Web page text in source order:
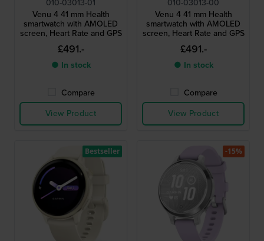
Venu 4 41 mm Health
smartwatch with AMOLED
screen, Heart Rate and GPS
£491.-
● In stock
Compare
View Product
Venu 4 41 mm Health
smartwatch with AMOLED
screen, Heart Rate and GPS
£491.-
● In stock
Compare
View Product
Bestseller -15%